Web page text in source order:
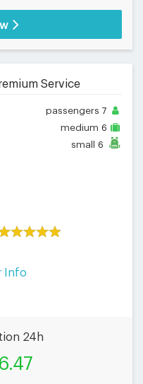
Service
passengers 7
medium 6
small 6
Info
24h